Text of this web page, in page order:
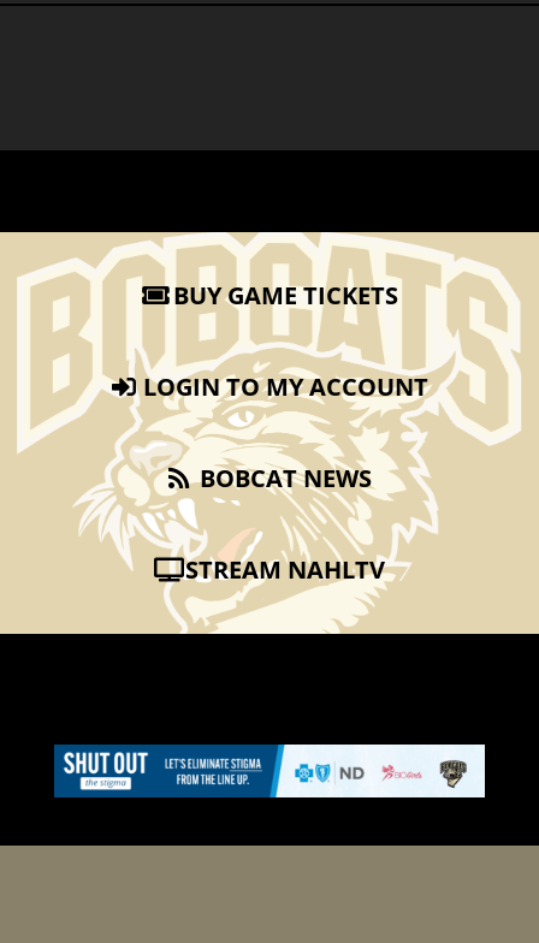
BUY GAME TICKETS
LOGIN TO MY ACCOUNT
BOBCAT NEWS
STREAM NAHLTV